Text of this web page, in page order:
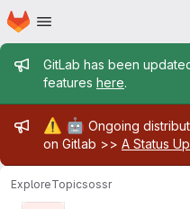
Skip to main content
Homepage
Admin
GitLab has been
features here.
Admin
⚠️ 🤖 Ongoing
on Gitlab >> A Status
ExploreTopicsossr